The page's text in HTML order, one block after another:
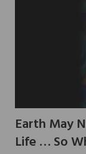
Earth May
Life … So